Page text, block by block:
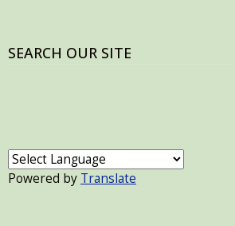
SEARCH OUR SITE
Powered by Translate